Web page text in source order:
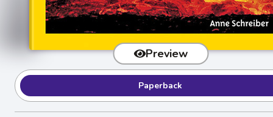
Preview
Paperback